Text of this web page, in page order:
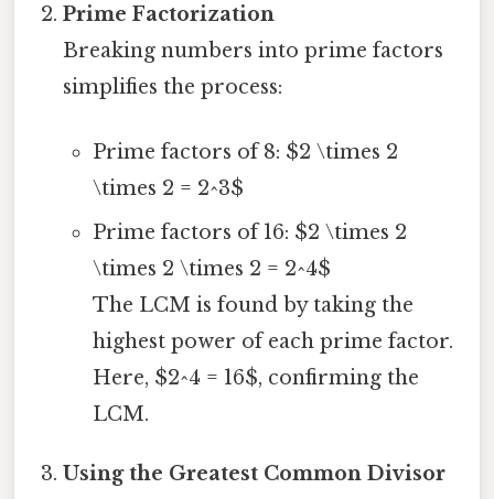
Prime Factorization
Breaking numbers into prime factors
simplifies the process:
Prime factors of 8: $2 \times 2
\times 2 = 2^3$
Prime factors of 16: $2 \times 2
\times 2 \times 2 = 2^4$
The LCM is found by taking the
highest power of each prime factor.
Here, $2^4 = 16$, confirming the
LCM.
Using the Greatest Common Divisor